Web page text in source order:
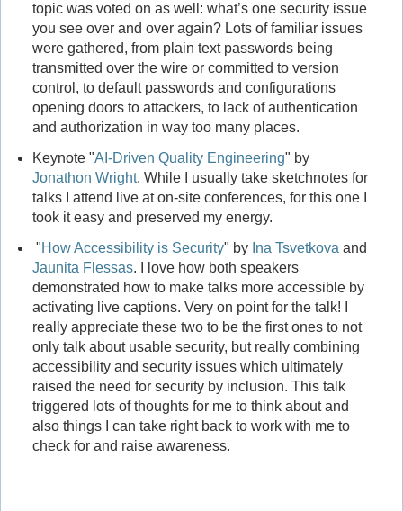
topic was voted on as well: what’s one security issue
you see over and over again? Lots of familiar issues
were gathered, from plain text passwords being
transmitted over the wire or committed to version
control, to default passwords and configurations
opening doors to attackers, to lack of authentication
and authorization in way too many places.
Keynote "AI-Driven Quality Engineering" by
Jonathon Wright. While I usually take sketchnotes for
talks I attend live at on-site conferences, for this one I
took it easy and preserved my energy.
"How Accessibility is Security" by Ina Tsvetkova and
Jaunita Flessas. I love how both speakers
demonstrated how to make talks more accessible by
activating live captions. Very on point for the talk! I
really appreciate these two to be the first ones to not
only talk about usable security, but really combining
accessibility and security issues which ultimately
raised the need for security by inclusion. This talk
triggered lots of thoughts for me to think about and
also things I can take right back to work with me to
check for and raise awareness.